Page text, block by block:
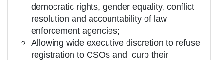
democratic rights, gender equality, conflict
resolution and accountability of law
enforcement agencies;
Allowing wide executive discretion to refuse
registration to CSOs and curb their